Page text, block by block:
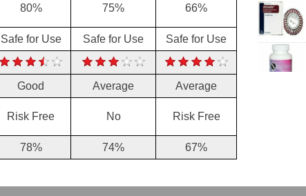
80% 75% 66%
Safe for Use Safe for Use
Safe for Use
Good Average Average
Risk Free No Risk Free
78% 74% 67%